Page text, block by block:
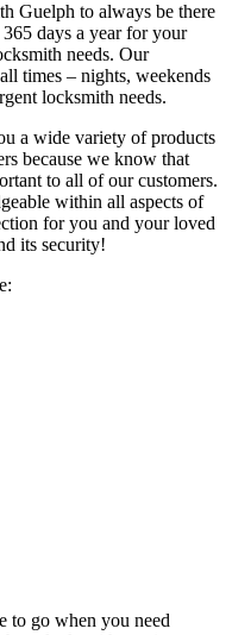
Guelph to always be there
days a year for your
needs. Our
times – nights, weekends
locksmith needs.
a wide variety of products
because we know that
to all of our customers.
within all aspects of
for you and your loved
its security!
to go when you need